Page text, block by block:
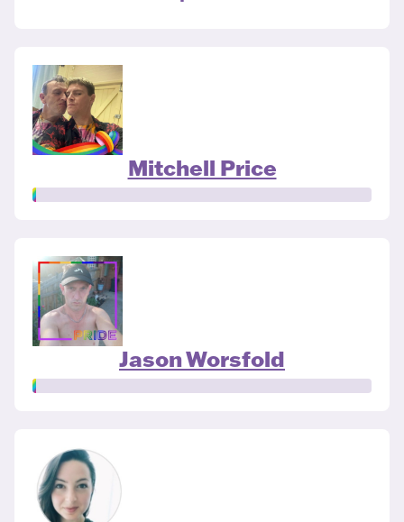
Mitchell Price
Jason Worsfold